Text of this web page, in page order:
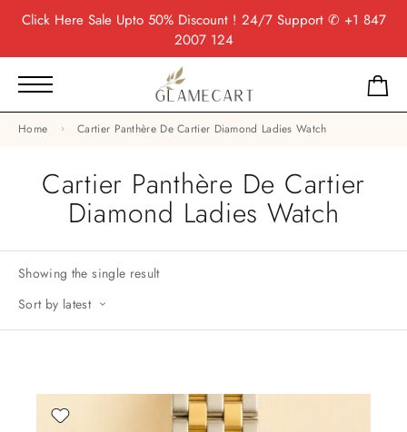
Click HereSale Upto 50% Discount ! 24/7 Support ✆ +1 847
2007 124
Home Cartier Panthère De Cartier Diamond Ladies Watch
Cartier Panthère De Cartier
Diamond Ladies Watch
Showing the single result
Sort by latest